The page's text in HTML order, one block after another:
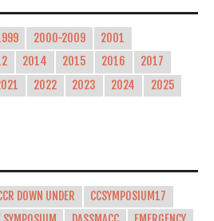
2000-2009
2001
2014 2015 2016
2017
2022 2023 2024
2025
DOWN UNDER
CCSYMPOSIUM17